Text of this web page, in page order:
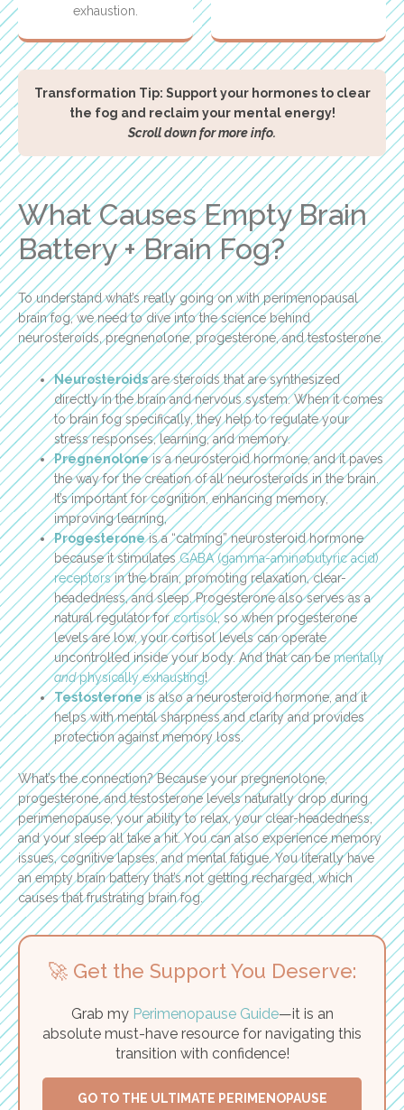
exhaustion.
Transformation Tip: Support your hormones to clear
the fog and reclaim your mental energy!
Scroll down for more info.
What Causes Empty Brain
Battery + Brain Fog?
To understand what’s really going on with perimenopausal
brain fog, we need to dive into the science behind
neurosteroids, pregnenolone, progesterone, and testosterone.
Neurosteroidsare steroids that are synthesized
directly in the brain and nervous system. When it comes
to brain fog specifically, they help to regulate your
stress responses, learning, and memory.
Pregnenoloneis a neurosteroid hormone, and it paves
the way for the creation of all neurosteroids in the brain.
It’s important for cognition, enhancing memory,
improving learning,
Progesteroneis a “calming” neurosteroid hormone
because it stimulatesGABA (gamma-aminobutyric acid)
receptorsin the brain, promoting relaxation, clear-
headedness, and sleep. Progesterone also serves as a
natural regulator forcortisol, so when progesterone
levels are low, your cortisol levels can operate
uncontrolled inside your body. And that can bementally
andphysically exhausting!
Testosteroneis also a neurosteroid hormone, and it
helps with mental sharpness and clarity and provides
protection against memory loss.
What’s the connection? Because your pregnenolone,
progesterone, and testosterone levels naturally drop during
perimenopause, your ability to relax, your clear-headedness,
and your sleep all take a hit. You can also experience memory
issues, cognitive lapses, and mental fatigue. You literally have
an empty brain battery that’s not getting recharged, which
causes that frustrating brain fog.
🚀 Get the Support You Deserve:
Grab my Perimenopause Guide—it is an
absolute must-have resource for navigating this
transition with confidence!
GO TO THE ULTIMATE PERIMENOPAUSE